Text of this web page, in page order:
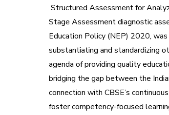
Structured Assessment for
Stage Assessment diagnostic
Education Policy (NEP) 2020,
substantiating and standardizing
agenda of providing quality
bridging the gap between the
connection with CBSE’s
foster competency-focused